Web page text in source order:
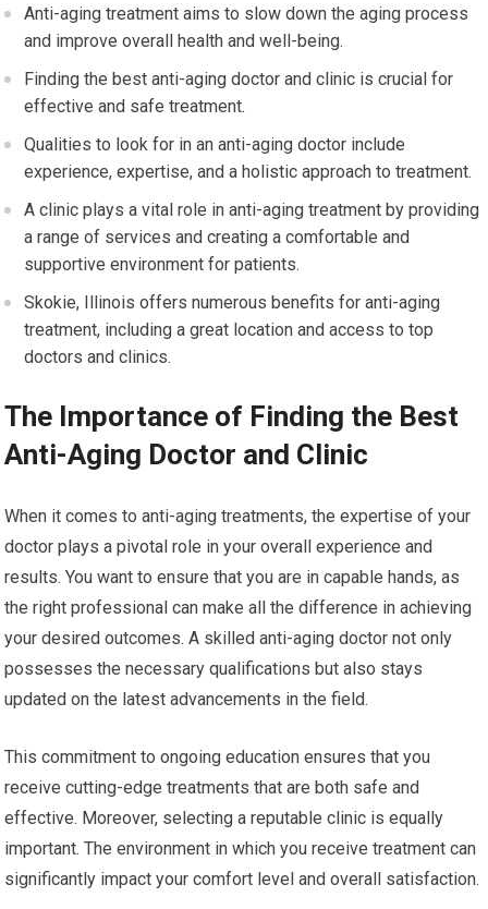
Anti-aging treatment aims to slow down the aging process
and improve overall health and well-being.
Finding the best anti-aging doctor and clinic is crucial for
effective and safe treatment.
Qualities to look for in an anti-aging doctor include
experience, expertise, and a holistic approach to treatment.
A clinic plays a vital role in anti-aging treatment by providing
a range of services and creating a comfortable and
supportive environment for patients.
Skokie, Illinois offers numerous benefits for anti-aging
treatment, including a great location and access to top
doctors and clinics.
The Importance of Finding the Best
Anti-Aging Doctor and Clinic
When it comes to anti-aging treatments, the expertise of your
doctor plays a pivotal role in your overall experience and
results. You want to ensure that you are in capable hands, as
the right professional can make all the difference in achieving
your desired outcomes. A skilled anti-aging doctor not only
possesses the necessary qualifications but also stays
updated on the latest advancements in the field.
This commitment to ongoing education ensures that you
receive cutting-edge treatments that are both safe and
effective. Moreover, selecting a reputable clinic is equally
important. The environment in which you receive treatment can
significantly impact your comfort level and overall satisfaction.